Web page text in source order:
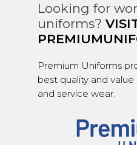
Looking for
uniforms?
Premium Uniforms
best quality and
and service wear.